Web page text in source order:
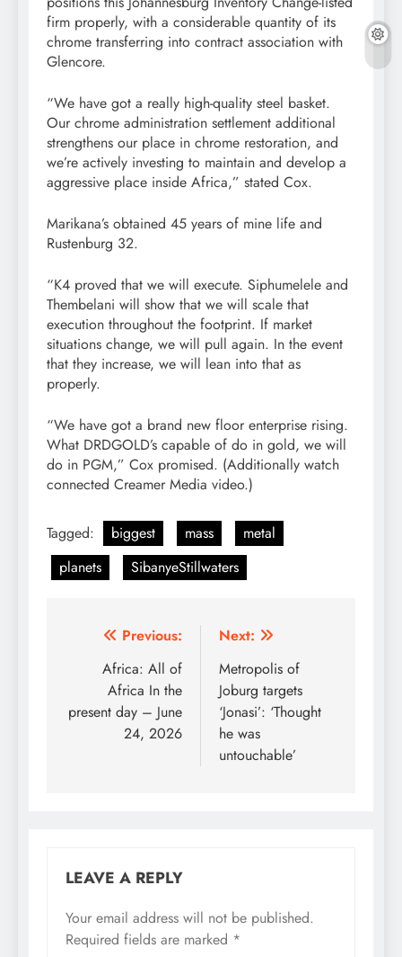
firm properly, with a considerable quantity of its
chrome transferring into contract association with
Glencore.
“We have got a really high-quality steel basket.
Our chrome administration settlement additional
strengthens our place in chrome restoration, and
we’re actively investing to maintain and develop a
aggressive place inside Africa,” stated Cox.
Marikana’s obtained 45 years of mine life and
Rustenburg 32.
“K4 proved that we will execute. Siphumelele and
Thembelani will show that we will scale that
execution throughout the footprint. If market
situations change, we will pull again. In the event
that they increase, we will lean into that as
properly.
“We have got a brand new floor enterprise rising.
What DRDGOLD’s capable of do in gold, we will
do in PGM,” Cox promised. (Additionally watch
connected Creamer Media video.)
Tagged: biggest mass
metal
planets
SibanyeStillwaters
Post
navigation
Previous:
Africa: All of
Africa In the
present day – June
24, 2026
Next:
Metropolis of
Joburg targets
‘Jonasi’: ‘Thought
he was
untouchable’
LEAVE A REPLY
Your email address will not be published.
Required fields are marked *